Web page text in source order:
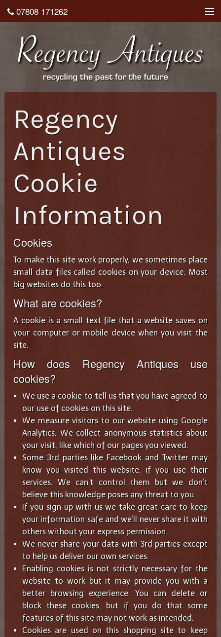
07808 171262
About
Shop
Testimonials
Home
Regency
Antiques
Cookie
Information
Cookies
To make this site work properly, we sometimes place
small data files called cookies on your device. Most
big websites do this too.
What are cookies?
A cookie is a small text file that a website saves on
your computer or mobile device when you visit the
site.
How does Regency Antiques use
cookies?
We use a cookie to tell us that you have agreed to
our use of cookies on this site.
We measure visitors to our website using Google
Analytics. We collect anonymous statistics about
your visit, like which of our pages you viewed.
Some 3rd parties like Facebook and Twitter may
know you visited this website, if you use their
services. We can’t control them but we don’t
believe this knowledge poses any threat to you.
If you sign up with us we take great care to keep
your information safe and we’ll never share it with
others without your express permission.
We never share your data with 3rd parties except
to help us deliver our own services.
Enabling cookies is not strictly necessary for the
website to work but it may provide you with a
better browsing experience. You can delete or
block these cookies, but if you do that some
features of this site may not work as intended.
Cookies are used on this shopping site to keep